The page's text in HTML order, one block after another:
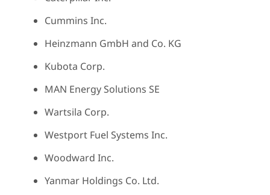
Cummins Inc.
Heinzmann GmbH and Co. KG
Kubota Corp.
MAN Energy Solutions SE
Wartsila Corp.
Westport Fuel Systems Inc.
Woodward Inc.
Yanmar Holdings Co. Ltd.